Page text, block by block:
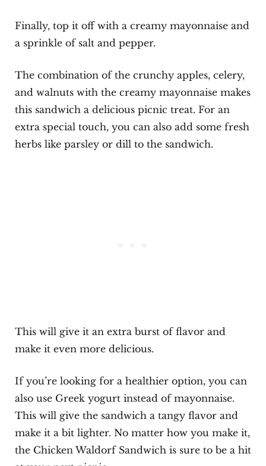
Finally, top it off with a creamy mayonnaise and
a sprinkle of salt and pepper.
The combination of the crunchy apples, celery,
and walnuts with the creamy mayonnaise makes
this sandwich a delicious picnic treat. For an
extra special touch, you can also add some fresh
herbs like parsley or dill to the sandwich.
This will give it an extra burst of flavor and
make it even more delicious.
If you’re looking for a healthier option, you can
also use Greek yogurt instead of mayonnaise.
This will give the sandwich a tangy flavor and
make it a bit lighter. No matter how you make it,
the Chicken Waldorf Sandwich is sure to be a hit